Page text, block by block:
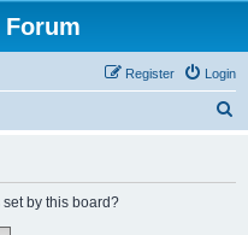
Login
Register
by this board?